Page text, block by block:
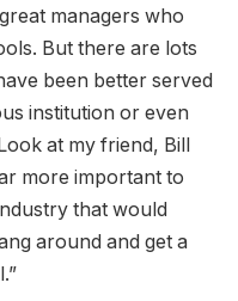
managers who
But there are lots
been better served
institution or even
at my friend, Bill
more important to
that would
around and get a